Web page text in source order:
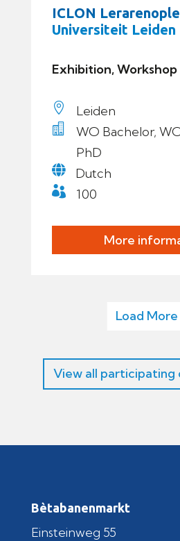
ICLON
Universiteit Leiden
Exhibition, Workshop
 Leiden

WO Bachelor,
PhD
 Dutch
 100
More
Load More
View all participating
Bètabanenmarkt
Einsteinweg 55